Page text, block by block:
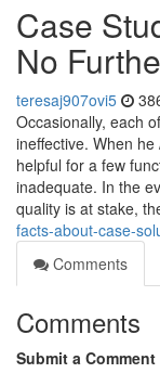
Case
No
teresaj907ovi5
Occasionally, each
ineffective. When
helpful for a few
inadequate. In the
quality is at stake,
facts-about-case-
Comments
Comments
Submit a Comment